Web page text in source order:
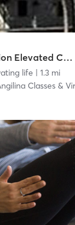
Thatcher Woods Pavilion Elevated Core Method™ | Nature Series 8030 Chicago Ave, River Forest
life | 1.3 mi
Classes &